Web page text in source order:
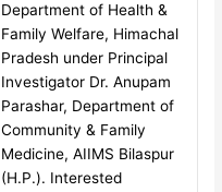
Department of Health &
Family Welfare, Himachal
Pradesh under Principal
Investigator Dr. Anupam
Parashar, Department of
Community & Family
Medicine, AIIMS Bilaspur
(H.P.). Interested